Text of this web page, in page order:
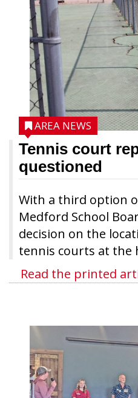
Tennis court
questioned
With a third option
Medford School
decision on the
tennis courts at the
AREA NEWS
Read the printed